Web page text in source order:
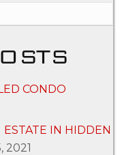
CONDO
ESTATE IN HIDDEN
2021